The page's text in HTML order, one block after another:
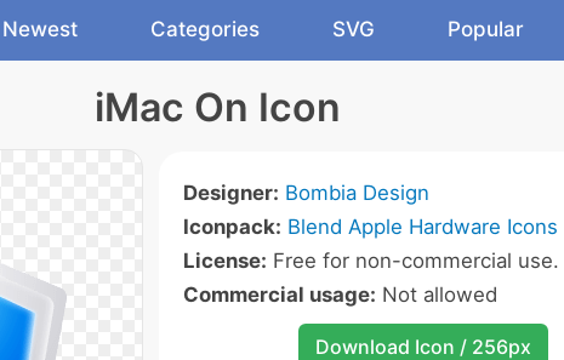
Newest Categories SVG Popular
iMac On Icon
Designer: Bombia Design
Iconpack: Blend Apple Hardware Icons
License: Free for non-commercial use.
Commercial usage: Not allowed
Download Icon / 256px